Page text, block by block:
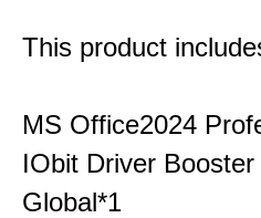
This product
MS Office2024
IObit Driver
Global*1